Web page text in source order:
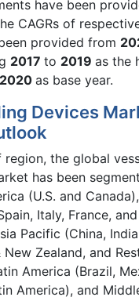
have been
CAGRs of
provided from
2017 to 2019 as the
2020 as base year.
Devices
region, the global
has been
(U.S. and
Italy, France,
Pacific (China,
New Zealand, and
America (Brazil,
America), and